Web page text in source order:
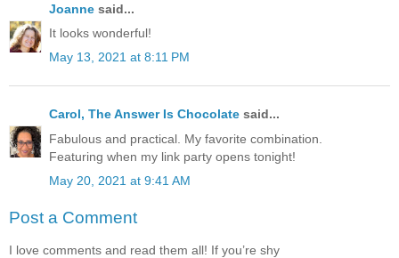
Joanne said...
It looks wonderful!
May 13, 2021 at 8:11 PM
Carol, The Answer Is Chocolate said...
Fabulous and practical. My favorite combination.
Featuring when my link party opens tonight!
May 20, 2021 at 9:41 AM
Post a Comment
I love comments and read them all! If you’re shy